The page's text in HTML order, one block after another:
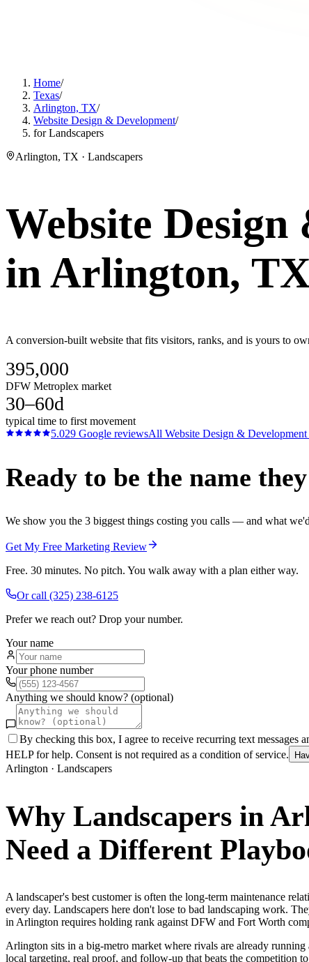
Home/
Texas/
Arlington, TX/
Website Design & Development/
for Landscapers
Arlington, TX · Landscapers
Website
inArlington,
A conversion-built website that fits visitors, ranks, and is yours to
395,000
DFW Metroplex market
30–60d
typical time to first movement
5.029 Google reviewsAll Website Design & Development
Ready to be the name
We show you the 3 biggest things costing you calls — and what
Get My Free Marketing Review
Free. 30 minutes. No pitch. You walk away with a plan either way.
Or call (325) 238-6125
Prefer we reach out? Drop your number.
Your name
Your phone number
Anything we should know? (optional)
By checking this box, I agree to receive recurring text messages
HELP for help. Consent is not required as a condition of service.
Arlington · Landscapers
Why Landscapers in
Need a Different
A landscaper's best customer is often the long-term maintenance
every day. Landscapers here don't lose to bad landscaping work.
in Arlington requires holding rank against DFW and Fort Worth
Arlington sits in a big-metro market where rivals are already
local targeting, real proof, and follow-up that beats the competition